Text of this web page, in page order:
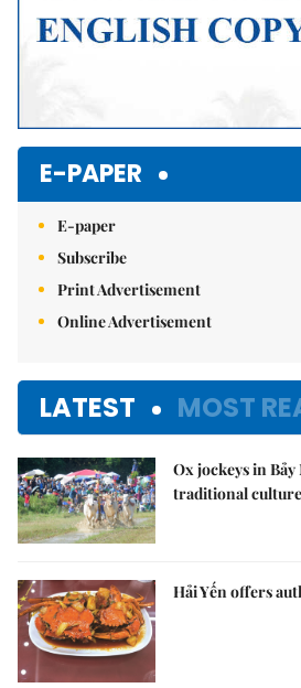
E-PAPER
E-paper
Subscribe
Print Advertisement
Online Advertisement
LATEST MOST
Ox jockeys in
traditional culture
Hải Yến offers